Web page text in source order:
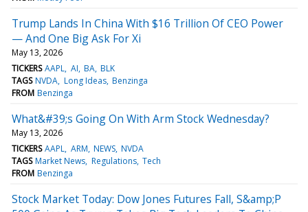
Trump Lands In China With $16 Trillion Of CEO Power
— And One Big Ask For Xi
May 13, 2026
TICKERS AAPL AI BA BLK
TAGS NVDA Long Ideas Benzinga
FROM Benzinga
What&#39;s Going On With Arm Stock Wednesday?
May 13, 2026
TICKERS AAPL ARM NEWS NVDA
TAGS Market News Regulations Tech
FROM Benzinga
Stock Market Today: Dow Jones Futures Fall, S&amp;P